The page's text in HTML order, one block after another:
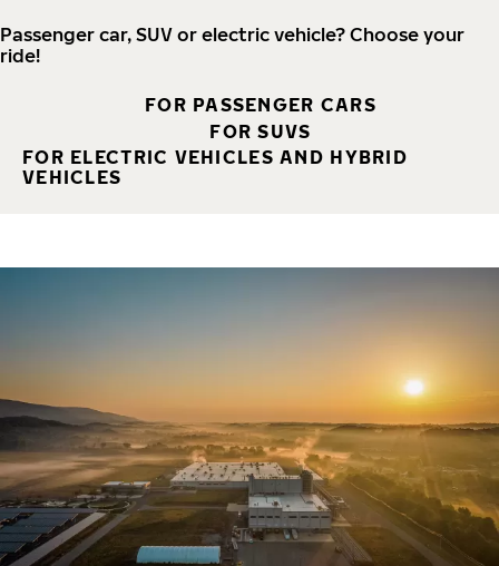
Passenger car, SUV or electric vehicle? Choose your
ride!
FOR PASSENGER CARS
FOR SUVS
FOR ELECTRIC VEHICLES AND HYBRID
VEHICLES